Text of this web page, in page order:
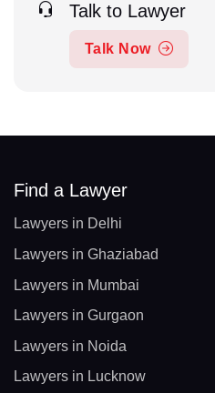
Talk to Lawyer
Talk Now
Find a Lawyer
Lawyers in Delhi
Lawyers in Ghaziabad
Lawyers in Mumbai
Lawyers in Gurgaon
Lawyers in Noida
Lawyers in Lucknow